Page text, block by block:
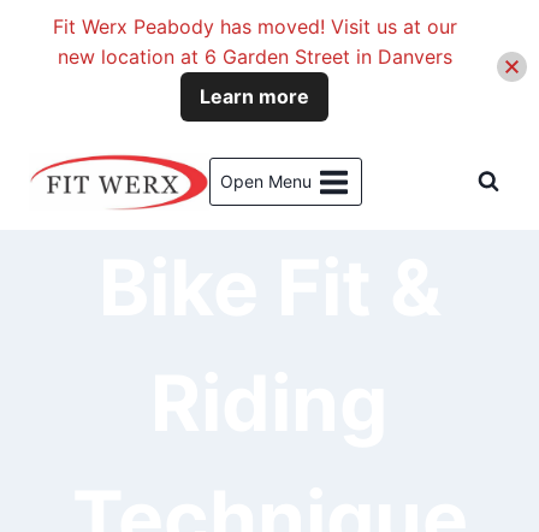
Open Menu
Fit Werx Peabody has moved! Visit us at our
new location at 6 Garden Street in Danvers
Learn more